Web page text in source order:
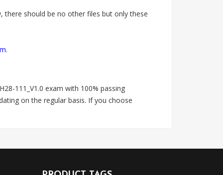
should be no other files but only these
.
111_V1.0 exam with 100% passing
on the regular basis. If you choose